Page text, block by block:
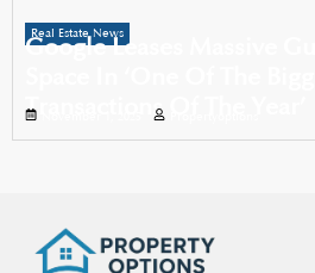
Real Estate News
Google Leases Massive
Transactions Of The Year’